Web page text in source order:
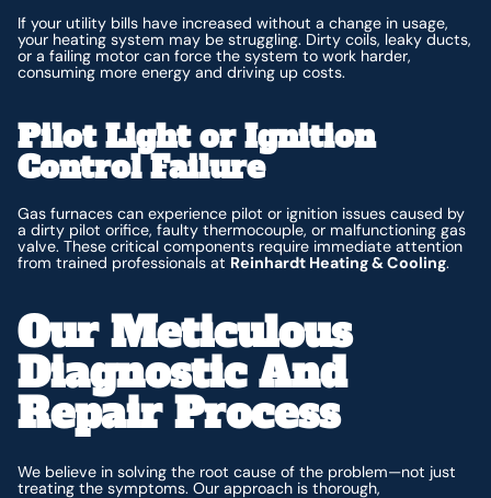
If your utility bills have increased without a change in usage,
your heating system may be struggling. Dirty coils, leaky ducts,
or a failing motor can force the system to work harder,
consuming more energy and driving up costs.
Pilot Light or Ignition
Control Failure
Gas furnaces can experience pilot or ignition issues caused by
a dirty pilot orifice, faulty thermocouple, or malfunctioning gas
valve. These critical components require immediate attention
from trained professionals at Reinhardt Heating & Cooling.
Our Meticulous
Diagnostic And
Repair Process
We believe in solving the root cause of the problem—not just
treating the symptoms. Our approach is thorough,